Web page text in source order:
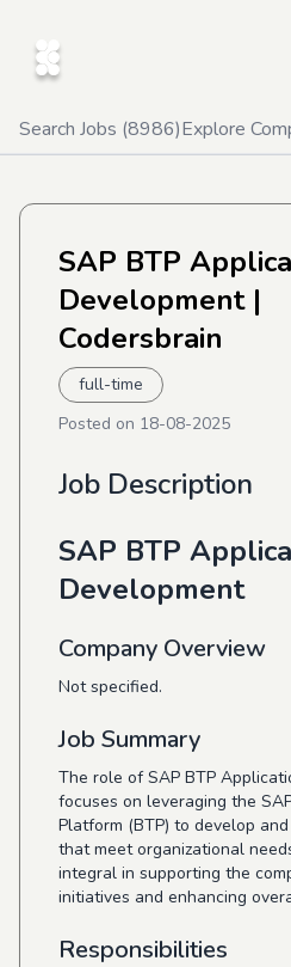
Search Jobs (8986)Explore
SAP BTP
Development|
Codersbrain
full-time
Posted on 18-08-2025
Job Description
SAP BTP
Development
Company Overview
Not specified.
Job Summary
The role of SAP BTP
focuses on leveraging the
Platform (BTP) to develop
that meet organizational
integral in supporting the
initiatives and enhancing
Responsibilities